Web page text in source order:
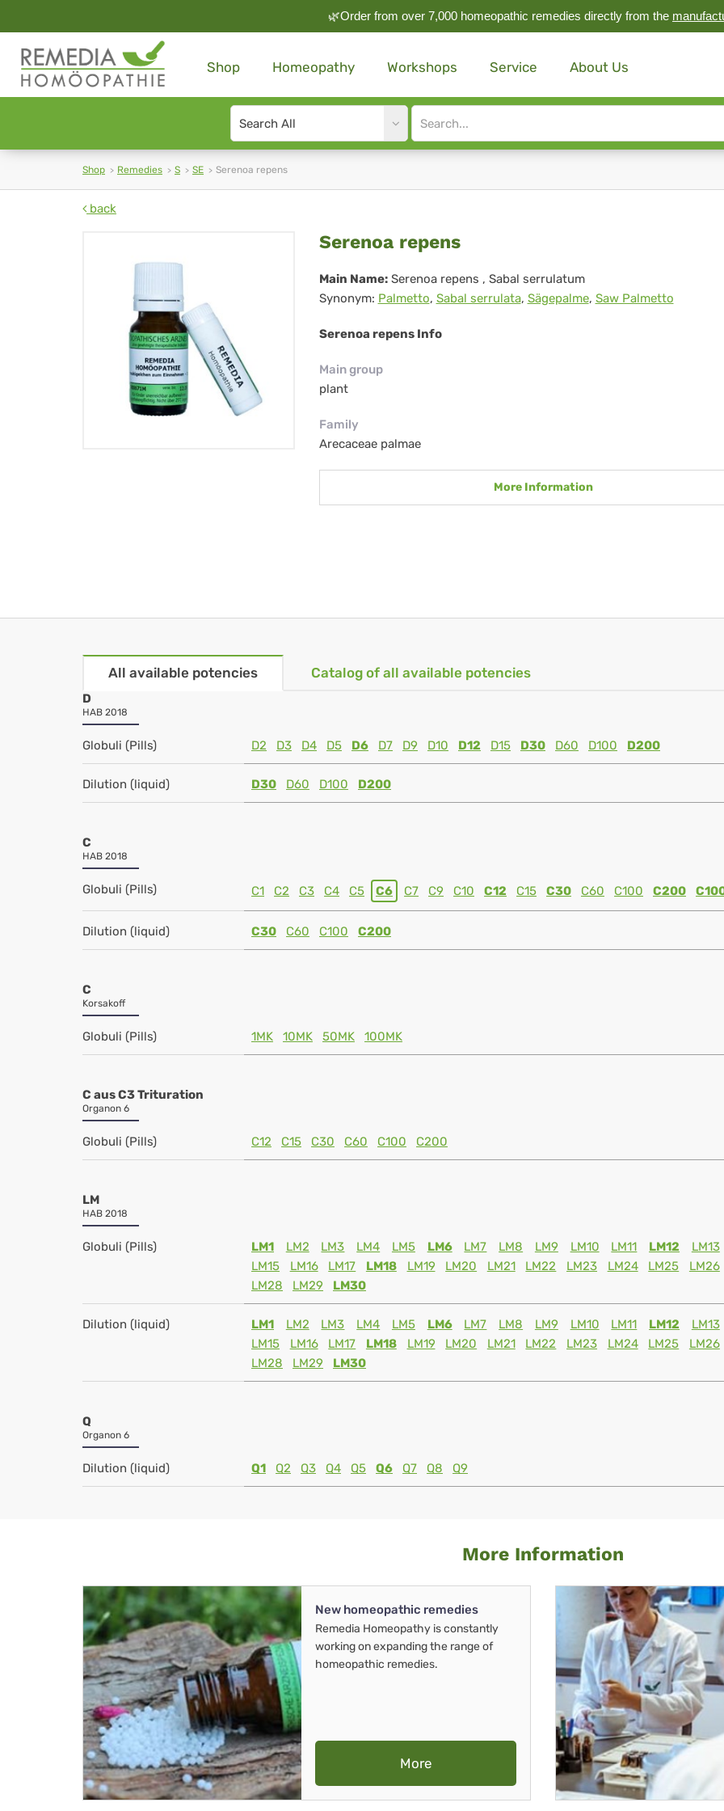
🌿Order from over 7,000 homeopathic remedies directly from the
Shop Homeopathy Workshops Service About Us
Search
type
Site
search
Shop Remedies S SE Serenoa repens
back
Serenoa
repens
Serenoa repens
Main Name: Serenoa repens , Sabal serrulatum
Synonym: Palmetto, Sabal serrulata, Sägepalme, Saw Palmetto
Serenoa repens Info
Main group
plant
Family
Arecaceae palmae
More Information
All available potencies Catalog of all available potencies
D
HAB 2018
Globuli (Pills) D2 D3 D4 D5 D6 D7 D9 D10 D12 D15 D30 D60 D100 D200
Dilution (liquid) D30 D60 D100 D200
C
HAB 2018
Globuli (Pills) C1 C2 C3 C4 C5 C6 C7 C9 C10 C12 C15 C30 C60 C100 C200
Dilution (liquid) C30 C60 C100 C200
C
Korsakoff
Globuli (Pills) 1MK 10MK 50MK 100MK
C aus C3 Trituration
Organon 6
Globuli (Pills) C12 C15 C30 C60 C100 C200
LM
HAB 2018
Globuli (Pills) LM1 LM2 LM3 LM4 LM5 LM6 LM7 LM8 LM9 LM10 LM11 LM12
LM13
LM15
LM16 LM17 LM18 LM19 LM20 LM21 LM22 LM23 LM24 LM25
LM26
LM28
LM29 LM30
Dilution (liquid) LM1 LM2 LM3 LM4 LM5 LM6 LM7 LM8 LM9 LM10 LM11 LM12
LM13
LM15
LM16 LM17 LM18 LM19 LM20 LM21 LM22 LM23 LM24 LM25
LM26
LM28
LM29 LM30
Q
Organon 6
Dilution (liquid) Q1 Q2 Q3 Q4 Q5 Q6 Q7 Q8 Q9
More Information
New homeopathic remedies
Remedia Homeopathy is constantly
working on expanding the range of
homeopathic remedies.
More